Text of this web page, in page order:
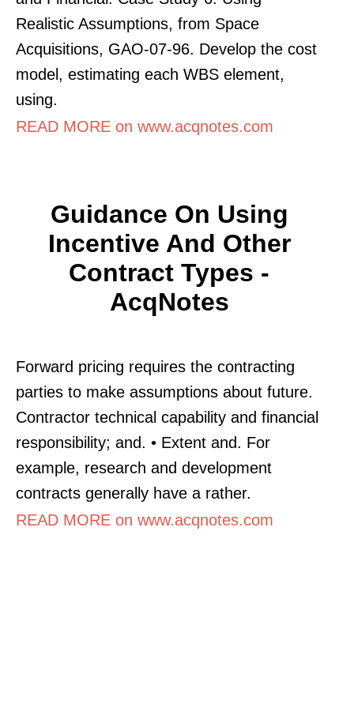
Realistic Assumptions, from Space
Acquisitions, GAO-07-96. Develop the cost
model, estimating each WBS element,
using.
READ MORE on www.acqnotes.com
Guidance On Using
Incentive And Other
Contract Types -
AcqNotes
Forward pricing requires the contracting
parties to make assumptions about future.
Contractor technical capability and financial
responsibility; and. • Extent and. For
example, research and development
contracts generally have a rather.
READ MORE on www.acqnotes.com